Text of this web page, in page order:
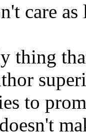
care
thing
to